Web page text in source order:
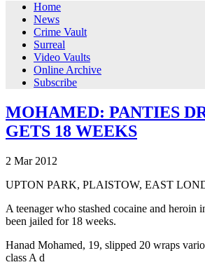
Home
News
Crime Vault
Surreal
Video Vaults
Online Archive
Subscribe
MOHAMED: PANTIES
GETS 18 WEEKS
2 Mar 2012
UPTON PARK, PLAISTOW, EAST
A teenager who stashed cocaine and heroin
been jailed for 18 weeks.
Hanad Mohamed, 19, slipped 20 wraps
class A d